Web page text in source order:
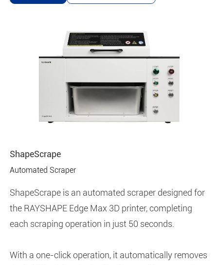
ShapeScrape
Automated Scraper
ShapeScrape is an automated scraper designed for
the RAYSHAPE Edge Max 3D printer, completing
each scraping operation in just 50 seconds.
With a one-click operation, it automatically removes